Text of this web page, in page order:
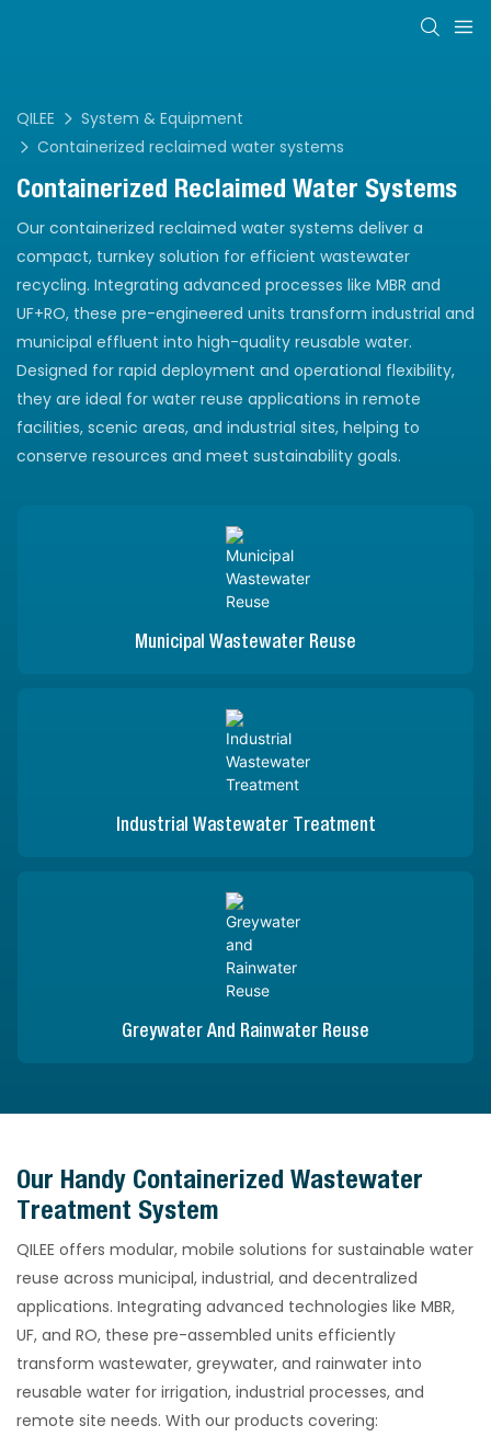
QILEE
System & Equipment
Containerized reclaimed water systems
Containerized Reclaimed Water Systems
Our containerized reclaimed water systems deliver a
compact, turnkey solution for efficient wastewater
recycling. Integrating advanced processes like MBR and
UF+RO, these pre-engineered units transform industrial and
municipal effluent into high-quality reusable water.
Designed for rapid deployment and operational flexibility,
they are ideal for water reuse applications in remote
facilities, scenic areas, and industrial sites, helping to
conserve resources and meet sustainability goals.
Municipal Wastewater Reuse
Industrial Wastewater Treatment
Greywater And Rainwater Reuse
Our Handy Containerized Wastewater
Treatment System
QILEE offers modular, mobile solutions for sustainable water
reuse across municipal, industrial, and decentralized
applications. Integrating advanced technologies like MBR,
UF, and RO, these pre-assembled units efficiently
transform wastewater, greywater, and rainwater into
reusable water for irrigation, industrial processes, and
remote site needs. With our products covering: